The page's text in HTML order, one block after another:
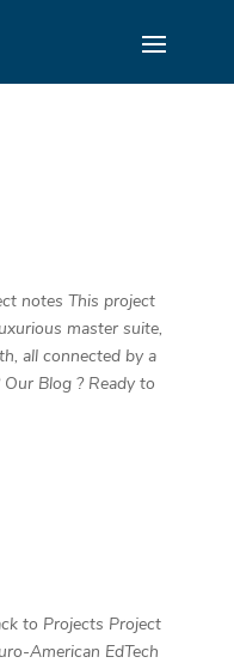
notes This project
master suite,
all connected by a
Blog ? Ready to
to Projects Project
American EdTech